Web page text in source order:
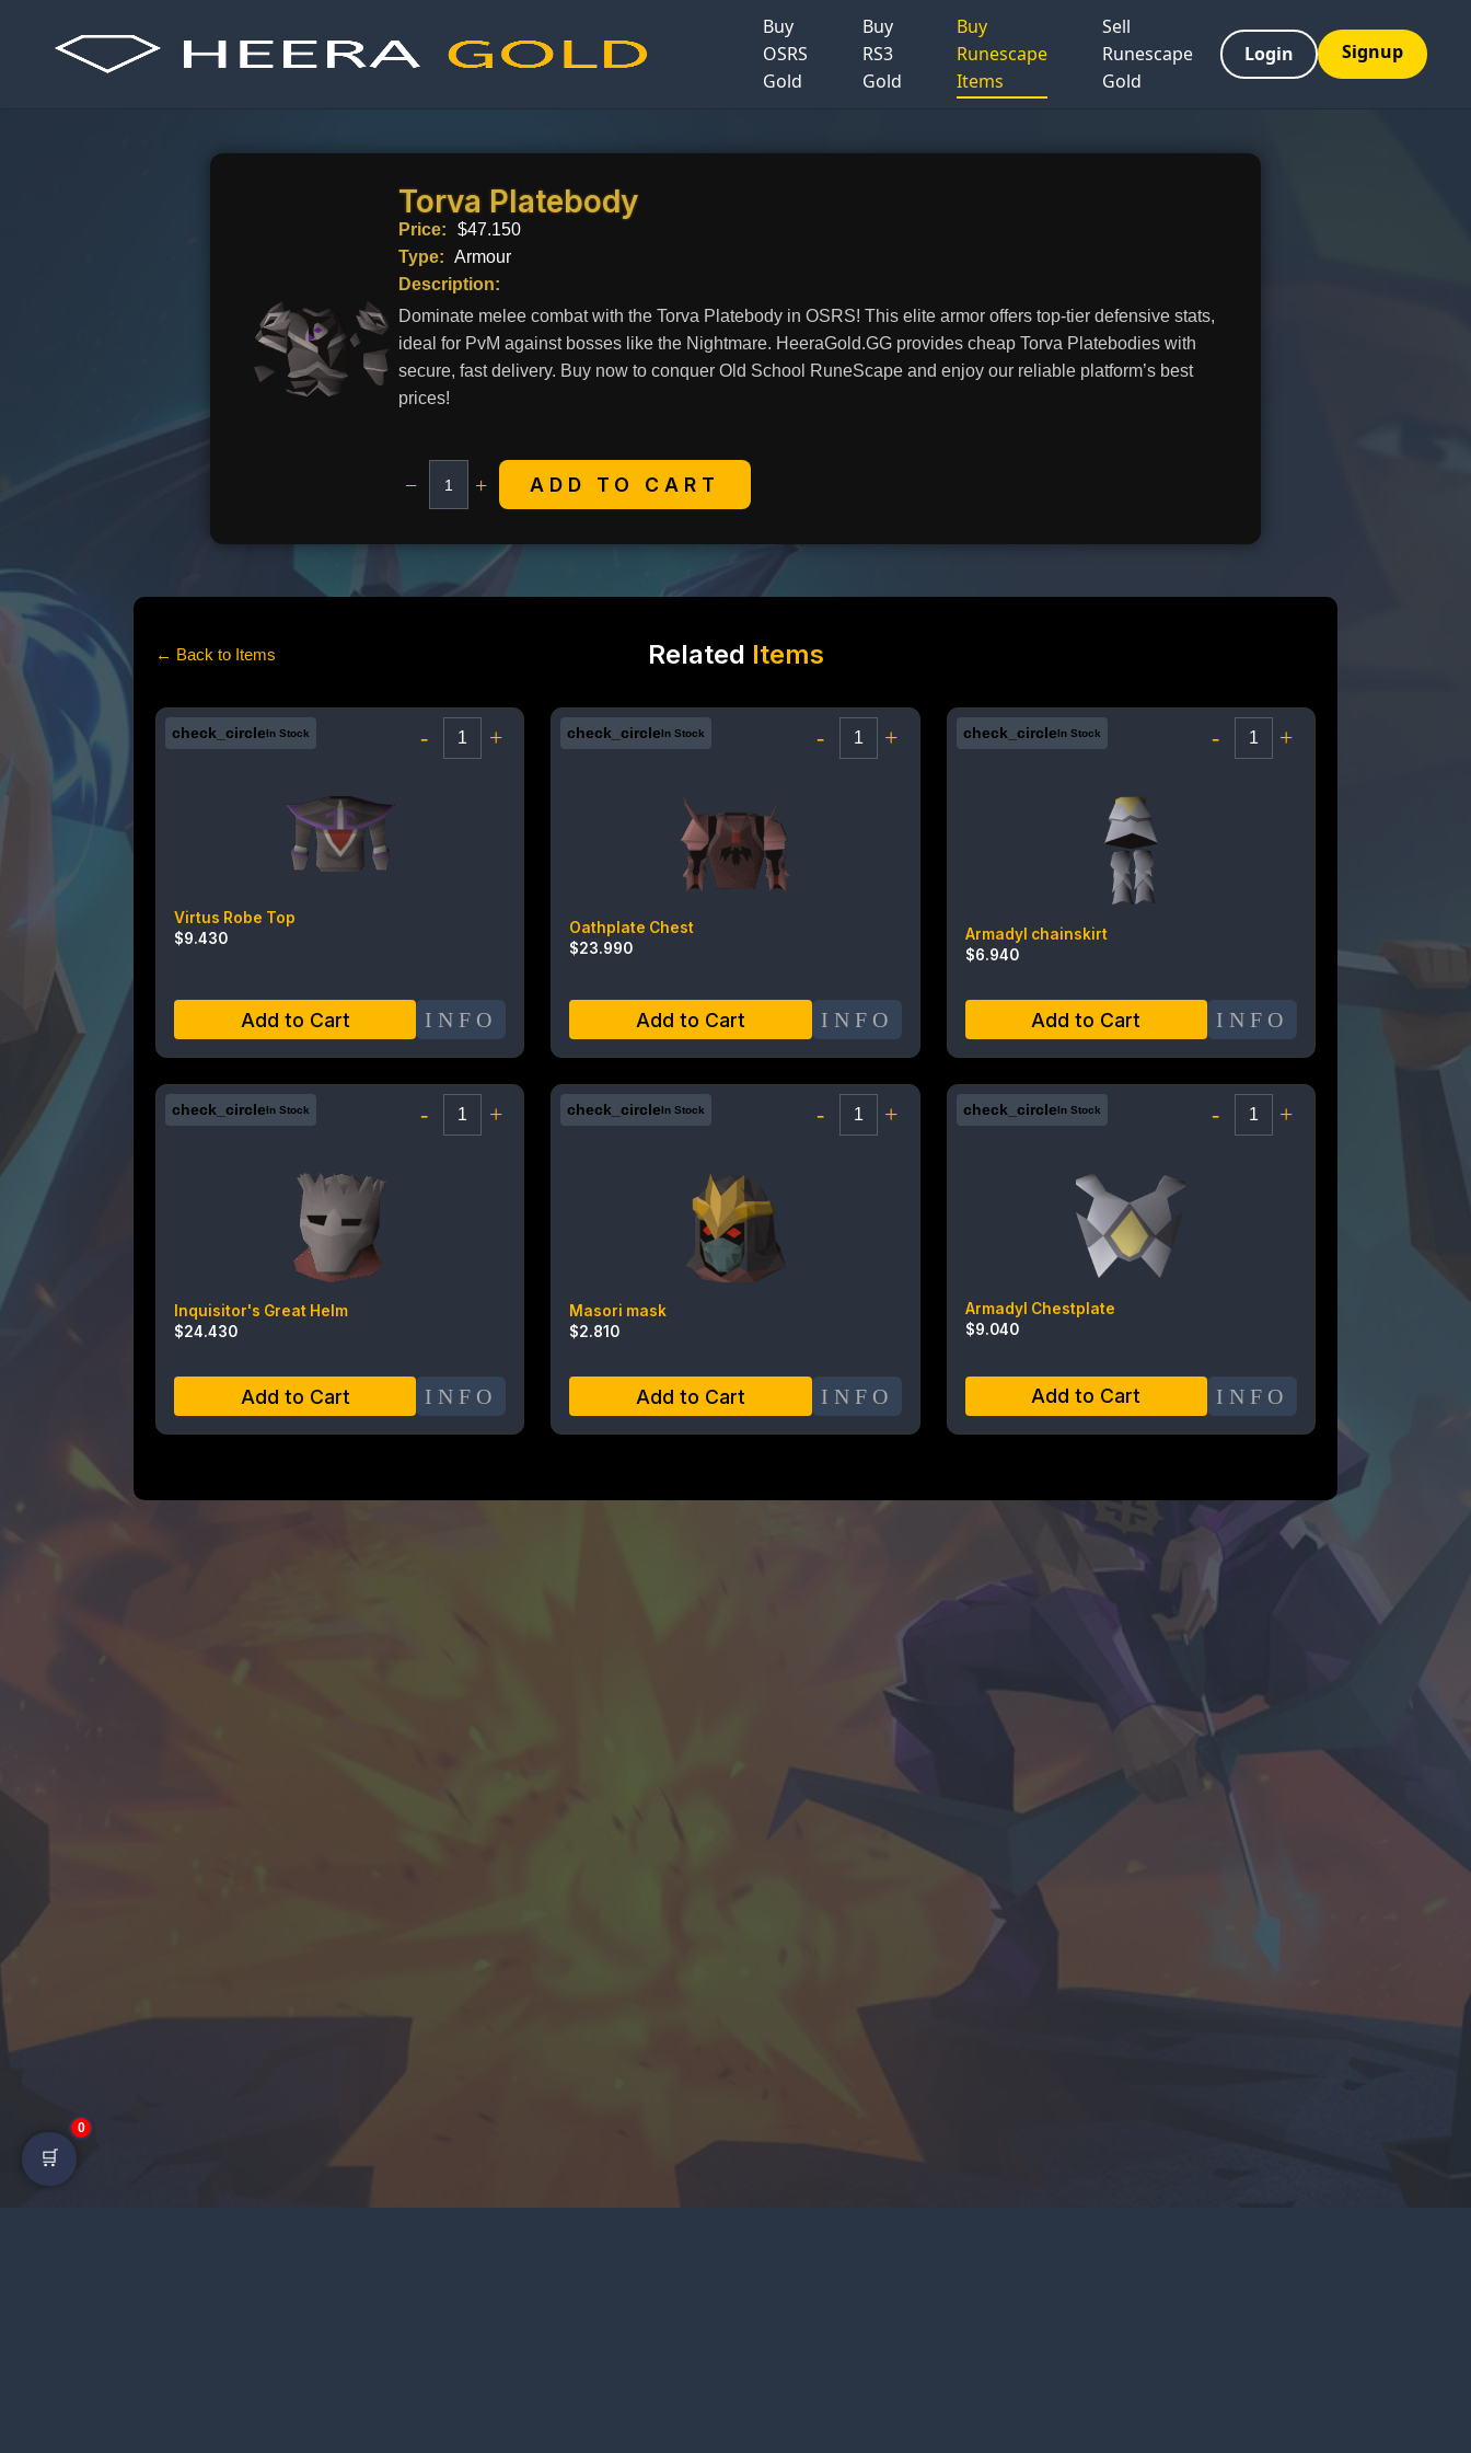
Buy
OSRS
Gold
Buy
RS3
Gold
Buy
Runescape
Items
Sell
Runescape
Gold
Login Signup
Torva Platebody
Price: $47.150
Type: Armour
Description:
Dominate melee combat with the Torva Platebody in OSRS! This elite armor offers top-tier defensive stats,
ideal for PvM against bosses like the Nightmare. HeeraGold.GG provides cheap Torva Platebodies with
secure, fast delivery. Buy now to conquer Old School RuneScape and enjoy our reliable platform’s best
prices!
− + ADD TO CART
← Back to Items Related Items
check_circleIn Stock - +
Virtus Robe Top
$9.430
Add to Cart INFO
check_circleIn Stock - +
Oathplate Chest
$23.990
Add to Cart INFO
check_circleIn Stock - +
Armadyl chainskirt
$6.940
Add to Cart INFO
check_circleIn Stock - +
Inquisitor's Great Helm
$24.430
Add to Cart INFO
check_circleIn Stock - +
Masori mask
$2.810
Add to Cart INFO
check_circleIn Stock - +
Armadyl Chestplate
$9.040
Add to Cart INFO
🛒
0